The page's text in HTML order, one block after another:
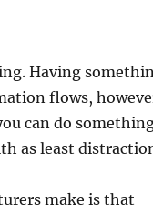
Having
flows,
can do
as least
make is that